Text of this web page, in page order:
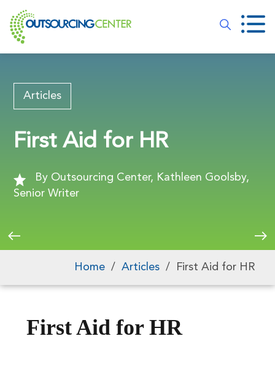
Articles
First Aid for HR
By Outsourcing Center, Kathleen Goolsby,
Senior Writer
Home / Articles / First Aid for HR
First Aid for HR